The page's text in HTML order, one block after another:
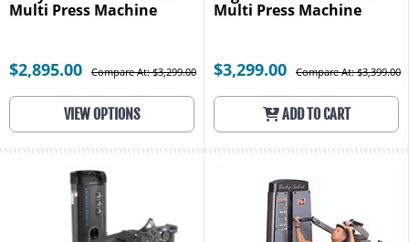
Multi Press Machine
$2,895.00 Compare At: $3,299.00
VIEW OPTIONS
Multi Press Machine
$3,299.00 Compare At: $3,399.00
ADD TO CART